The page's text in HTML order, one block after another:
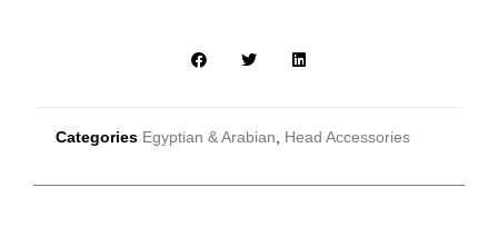
Categories Egyptian & Arabian Head Accessories